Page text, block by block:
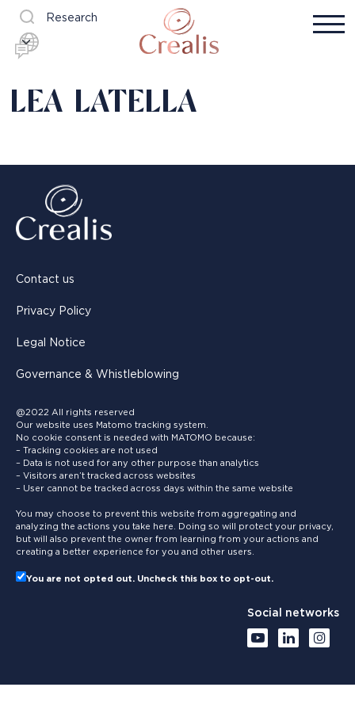
Research
LEA LATELLA
Contact us
Privacy Policy
Legal Notice
Governance & Whistleblowing
@2022 All rights reserved
Our website uses Matomo tracking system.
No cookie consent is needed with MATOMO because:
– Tracking cookies are not used
– Data is not used for any other purpose than analytics
– Visitors aren’t tracked across websites
– User cannot be tracked across days within the same website
You may choose to prevent this website from aggregating and
analyzing the actions you take here. Doing so will protect your privacy,
but will also prevent the owner from learning from your actions and
creating a better experience for you and other users.
You are not opted out. Uncheck this box to opt-out.
Social networks